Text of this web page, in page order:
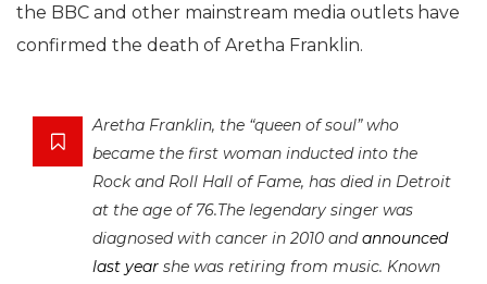
the BBC and other mainstream media outlets have
confirmed the death of Aretha Franklin.
Aretha Franklin, the “queen of soul” who
became the first woman inducted into the
Rock and Roll Hall of Fame, has died in Detroit
at the age of 76.The legendary singer was
diagnosed with cancer in 2010 andannounced
last year she was retiring from music. Known